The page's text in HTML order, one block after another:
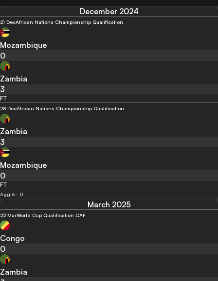
December 2024
21 DecAfrican Nations Championship Qualification
Mozambique
0
Zambia
3
FT
28 DecAfrican Nations Championship Qualification
Zambia
3
Mozambique
0
FT
Agg 6 - 0
March 2025
22 MarWorld Cup Qualification CAF
Congo
0
Zambia